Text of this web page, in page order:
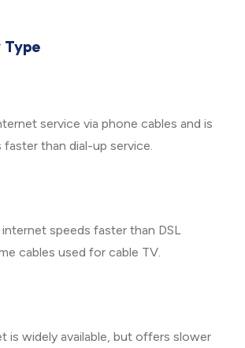
Type
service via phone cables and is
than dial-up service.
speeds faster than DSL
cables used for cable TV.
is widely available, but offers slower